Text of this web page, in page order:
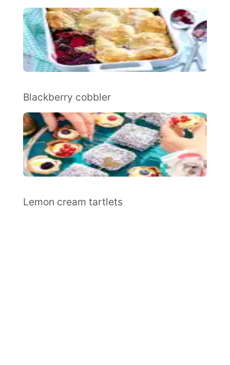
Blackberry cobbler
Lemon cream tartlets